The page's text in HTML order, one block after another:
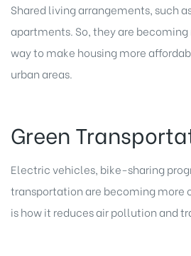
Shared living arrangements, such
apartments. So, they are becoming
way to make housing more
urban areas.
Green
Electric vehicles, bike-sharing
transportation are becoming more
is how it reduces air pollution and